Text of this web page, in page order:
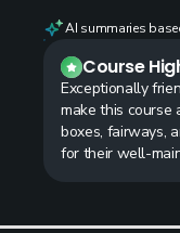
AI summaries
Course
Exceptionally
make this course
boxes, fairways,
for their well-